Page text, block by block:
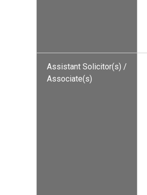
Assistant Solicitor(s) /
Associate(s)